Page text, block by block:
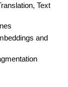
Text
and